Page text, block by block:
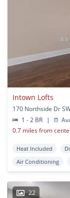
Intown Lofts
170 Northside Dr
1 - 2 BR
|
0.7 miles from
Heat Included
Air Conditioning
22